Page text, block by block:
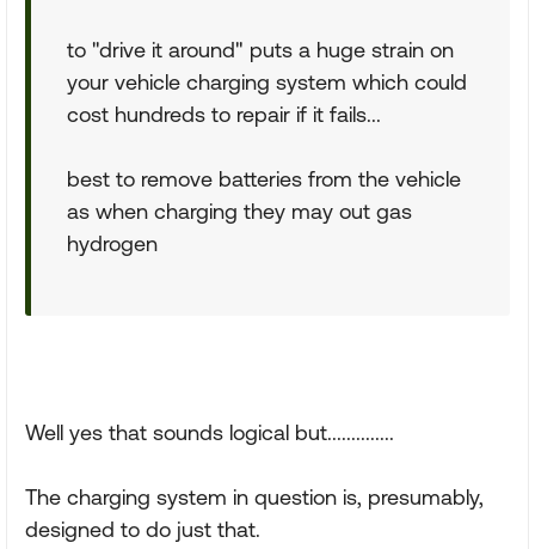
to "drive it around" puts a huge strain on
your vehicle charging system which could
cost hundreds to repair if it fails...
best to remove batteries from the vehicle
as when charging they may out gas
hydrogen
Well yes that sounds logical but..............
The charging system in question is, presumably,
designed to do just that.